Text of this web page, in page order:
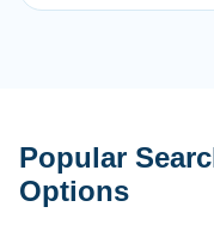
Popular
Options